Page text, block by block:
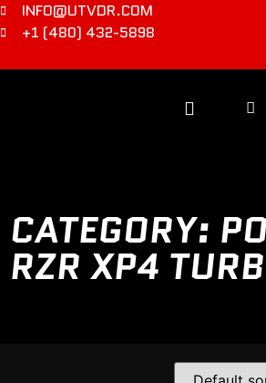
INFO@UTVDR.COM
+1 (480) 432-5898
CATEGORY:
RZR XP4